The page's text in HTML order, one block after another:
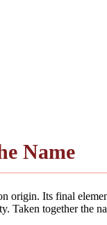
Name
origin. Its final
Taken together the